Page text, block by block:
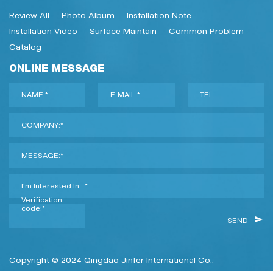
Review All Photo Album
Installation Note
Installation Video
Surface Maintain
Common Problem
Catalog
ONLINE MESSAGE
NAME:* E-MAIL:* TEL:
COMPANY:*
MESSAGE:*
I'm Interested In...*
Verification
code:*
SEND
Copyright © 2024 Qingdao Jinfer International Co.,